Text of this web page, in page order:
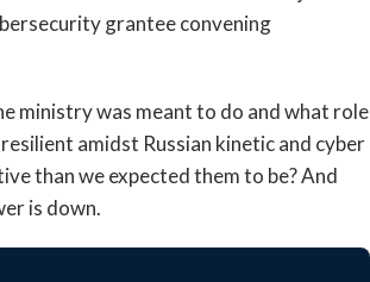
grantee convening
ministry was meant to do and what role
amidst Russian kinetic and cyber
than we expected them to be? And
is down.